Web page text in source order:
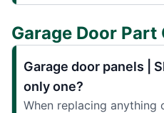
Garage Door Part
Garage door panels |
only one?
When replacing anything